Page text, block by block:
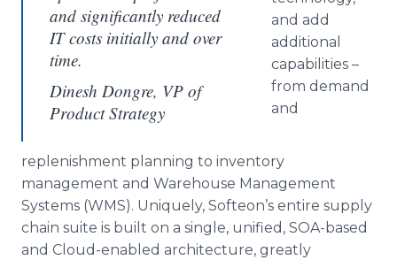
and significantly reduced
IT costs initially and over
time.
Dinesh Dongre, VP of
Product Strategy
and add
additional
capabilities –
from demand
and
replenishment planning to inventory
management and Warehouse Management
Systems (WMS). Uniquely, Softeon’s entire supply
chain suite is built on a single, unified, SOA-based
and Cloud-enabled architecture, greatly